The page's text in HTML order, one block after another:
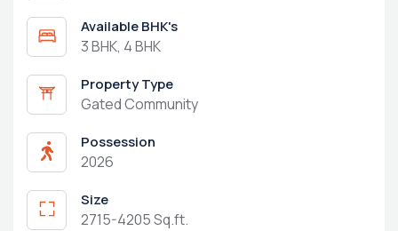
Available BHK's
3 BHK, 4 BHK
Property Type
Gated Community
Possession
2026
Size
2715-4205 Sq.ft.